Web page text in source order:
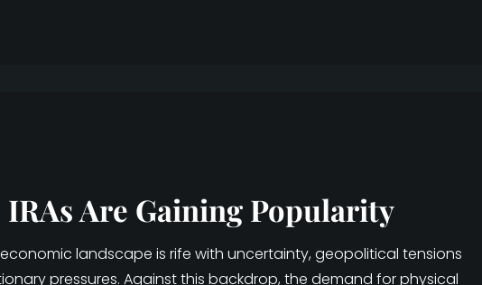
IRAs Are Gaining Popularity
landscape is rife with uncertainty, geopolitical tensions
pressures. Against this backdrop, the demand for physical